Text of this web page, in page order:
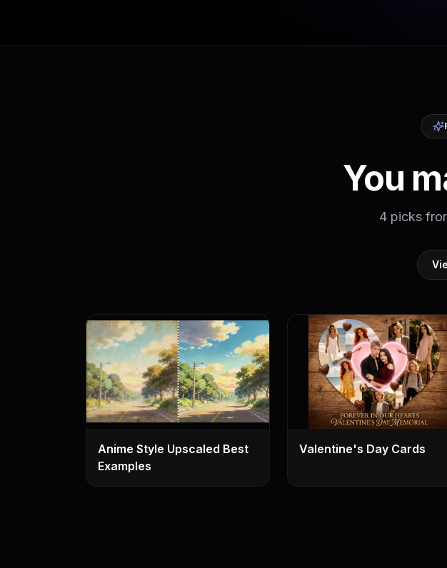
You
4 picks
Anime Style Upscaled Best
Examples
Valentine's Day Cards